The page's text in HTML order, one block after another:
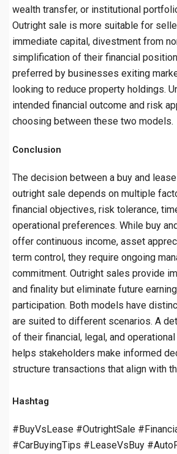
wealth transfer, or institutional
Outright sale is more suitable for
immediate capital, divestment from
simplification of their financial
preferred by businesses exiting
looking to reduce property holdings.
intended financial outcome and risk
choosing between these two models.
Conclusion
The decision between a buy and
outright sale depends on multiple
financial objectives, risk tolerance,
operational preferences. While buy
offer continuous income, asset
term control, they require ongoing
commitment. Outright sales provide
and finality but eliminate future
participation. Both models have
are suited to different scenarios. A
of their financial, legal, and
helps stakeholders make informed
structure transactions that align with
Hashtag
#BuyVsLease #OutrightSale
#CarBuyingTips #LeaseVsBuy